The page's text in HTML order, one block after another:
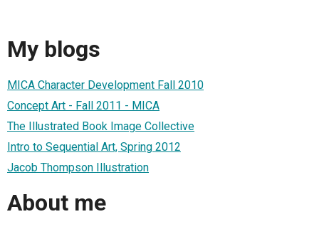
My blogs
MICA Character Development Fall 2010
Concept Art - Fall 2011 - MICA
The Illustrated Book Image Collective
Intro to Sequential Art, Spring 2012
Jacob Thompson Illustration
About me